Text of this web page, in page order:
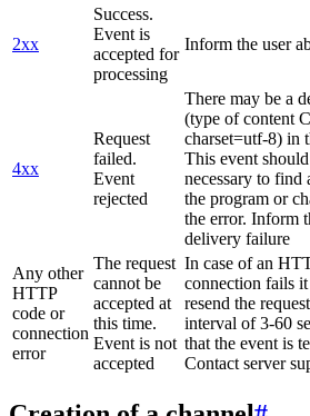
2xx
Success.
Event is
accepted for
processing
Inform the user
4xx
Request
failed.
Event
rejected
There may be a
(type of content
charset=utf-8) in
This event
necessary to find
the program or
the error. Inform
delivery failure
Any other
HTTP
code or
connection
error
The request
cannot be
accepted at
this time.
Event is not
accepted
In case of an
connection fails
resend the
interval of 3-60
that the event is
Contact server